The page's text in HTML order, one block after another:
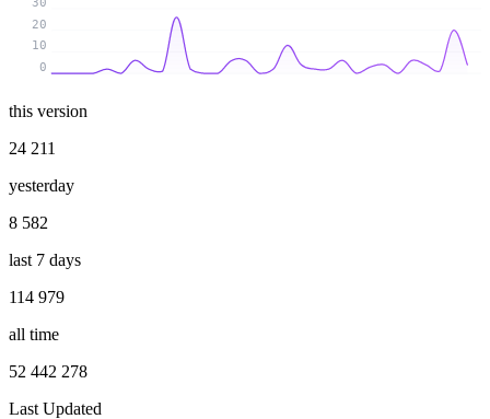
0
10
20
this version
24 211
yesterday
8 582
last 7 days
114 979
all time
52 442 278
Last Updated